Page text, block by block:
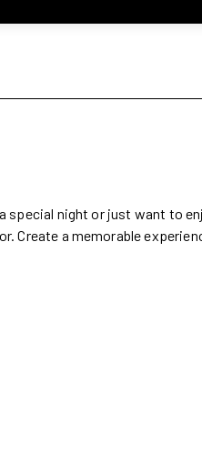
special night or just want to
Create a memorable